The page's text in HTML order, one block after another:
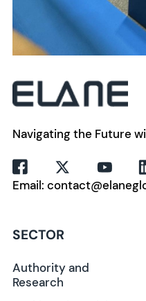
Navigating the Future
Email:
SECTOR
Authority and
Research